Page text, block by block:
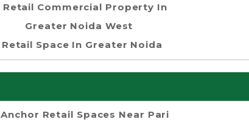
Retail Commercial Property In
Greater Noida West
Retail Space In Greater Noida
Anchor Retail Spaces Near Pari